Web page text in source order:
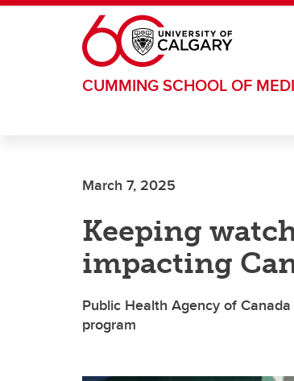
Skip to main content
CUMMING SCHOOL OF
March 7, 2025
Keeping
impacting
Public Health Agency of
program